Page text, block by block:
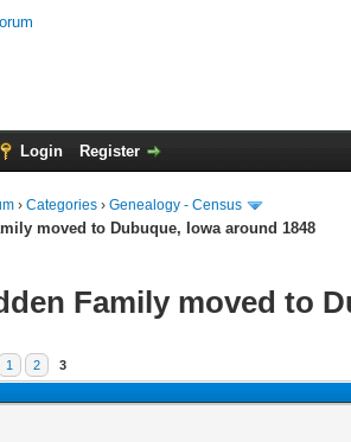
Login Register
› Categories › Genealogy - Census
moved to Dubuque, Iowa around 1848
Family moved to
1 2 3